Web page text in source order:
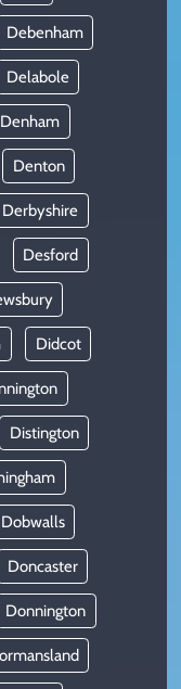
Debenham
Delabole
Denham
Denton
Derbyshire
Desford
Didcot
Distington
Dobwalls
Doncaster
Donnington